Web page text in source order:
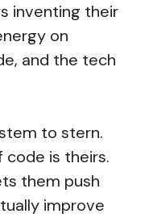
inventing their
on
and the tech
to stern.
code is theirs.
them push
improve